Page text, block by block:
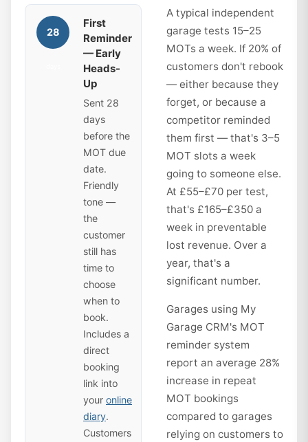
28
First
Reminder
— Early
Heads-
Up
Sent 28
days
before the
MOT due
date.
Friendly
tone —
the
customer
still has
time to
choose
when to
book.
Includes a
direct
booking
link into
your online
diary.
Customers
A typical independent
garage tests 15–25
MOTs a week. If 20% of
customers don't rebook
— either because they
forget, or because a
competitor reminded
them first — that's 3–5
MOT slots a week
going to someone else.
At £55–£70 per test,
that's £165–£350 a
week in preventable
lost revenue. Over a
year, that's a
significant number.
Garages using My
Garage CRM's MOT
reminder system
report an average 28%
increase in repeat
MOT bookings
compared to garages
relying on customers to